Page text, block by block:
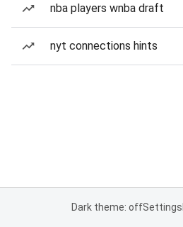
nba players wnba draft
nyt connections hints
Dark theme: offSettings